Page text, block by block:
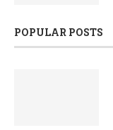
POPULAR POSTS